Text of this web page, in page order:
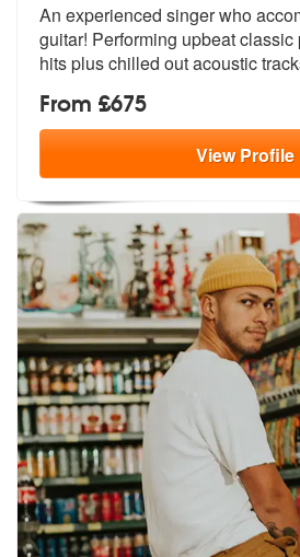
An experienced singer who
guitar! Performing upbeat classic
hitsplus chilled out acoustic
From £675
ViewProfile